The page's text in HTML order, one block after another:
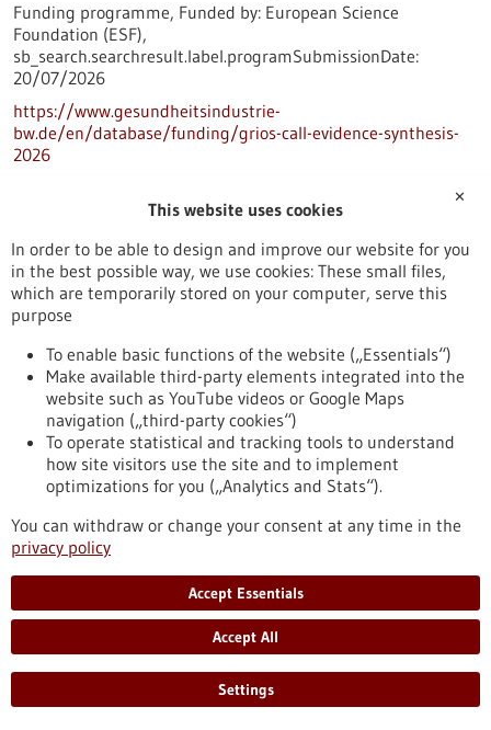
Funding programme, Funded by: European Science
Foundation (ESF),
sb_search.searchresult.label.programSubmissionDate:
20/07/2026
https://www.gesundheitsindustrie-
bw.de/en/database/funding/grios-call-evidence-synthesis-
2026
Alexander von Humboldt professorship for
Simon Elsässer – “You can think of it as a
kind of cellular memory”
Prof. Dr Simon Elsässer will be awarded one of this year’s
Alexander von Humboldt Professorships in Berlin on 12 May
2026. With funding of five million euros, Elsässer will
strengthen Freiburg’s research focus ‘Signals of Life’ over the
next five years. In this interview, he discusses complex
decision-making processes in cells, the significance of signals
and what makes the research environment in Freiburg so
special.
https://www.gesundheitsindustrie-bw.de/en/article/press-
release/alexander-von-humboldt-professorship-simon-
elsasser-you-can-think-it-kind-cellular-memory
Press release - 11/05/2026
Elke Deuerling elected as Leopoldina member
Konstanz molecular biologist Elke Deuerling has been
✕
This website uses cookies
In order to be able to design and improve our website for you
in the best possible way, we use cookies: These small files,
which are temporarily stored on your computer, serve this
purpose
To enable basic functions of the website („Essentials“)
Make available third-party elements integrated into the
website such as YouTube videos or Google Maps
navigation („third-party cookies“)
To operate statistical and tracking tools to understand
how site visitors use the site and to implement
optimizations for you („Analytics and Stats“).
You can withdraw or change your consent at any time in the
privacy policy
Accept Essentials
Accept All
Settings